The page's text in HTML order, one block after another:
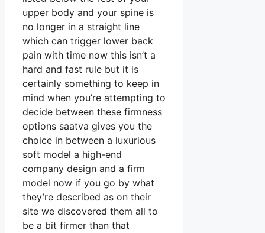
upper body and your spine is
no longer in a straight line
which can trigger lower back
pain with time now this isn’t a
hard and fast rule but it is
certainly something to keep in
mind when you’re attempting to
decide between these firmness
options saatva gives you the
choice in between a luxurious
soft model a high-end
company design and a firm
model now if you go by what
they’re described as on their
site we discovered them all to
be a bit firmer than that